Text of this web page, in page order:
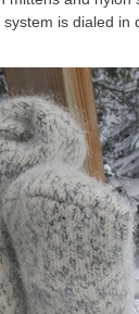
is dialed in